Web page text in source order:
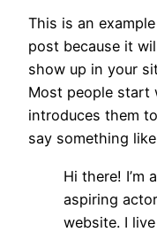
This is an
post because it
show up in your
Most people start
introduces them
say something
Hi there! I’m
aspiring
website. I